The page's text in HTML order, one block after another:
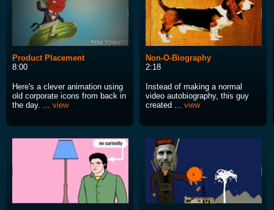
Product Placement
8:00
Here's a clever animation using
old corporate icons from back in
the day. ... view
Non-O-Biography
2:18
Instead of making a normal
video autobiography, this guy
created ... view